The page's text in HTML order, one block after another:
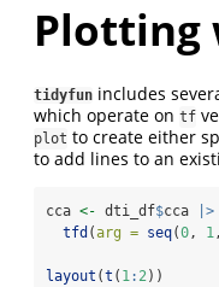
Plotting
tidyfun includes
which operate on tf
plot to create either
to add lines to an
cca <- dti_df$cca
|>
tfd (arg = seq(0 , 1
layout (t ( 1 : 2 ))